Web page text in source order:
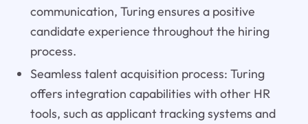
communication, Turing ensures a positive
candidate experience throughout the hiring
process.
Seamless talent acquisition process: Turing
offers integration capabilities with other HR
tools, such as applicant tracking systems and